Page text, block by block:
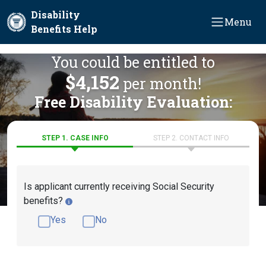
Disability
Benefits Help
Menu
You could be entitled to
$4,152 per month!
Free Disability Evaluation:
STEP 1. CASE INFO STEP 2. CONTACT INFO
Is applicant currently receiving Social Security
benefits?
Yes
No